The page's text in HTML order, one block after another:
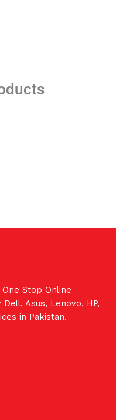
Stop Online
Asus, Lenovo, HP,
in Pakistan.